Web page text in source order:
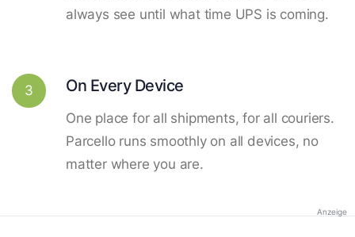
always see until what time UPS is coming.
3 On Every Device
One place for all shipments, for all couriers.
Parcello runs smoothly on all devices, no
matter where you are.
Anzeige